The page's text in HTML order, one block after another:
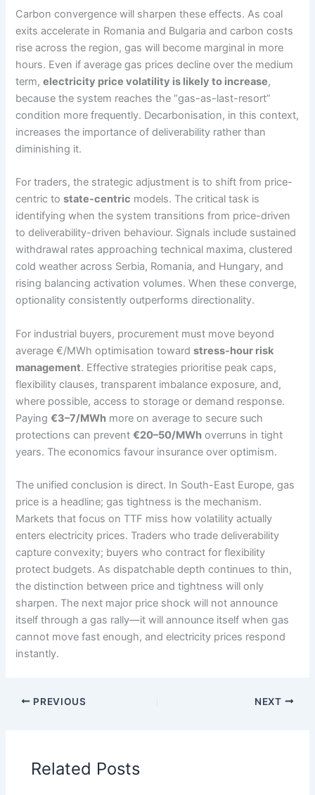
Carbon convergence will sharpen these effects. As coal
exits accelerate in Romania and Bulgaria and carbon costs
rise across the region, gas will become marginal in more
hours. Even if average gas prices decline over the medium
term,electricity price volatility is likely to increase,
because the system reaches the “gas-as-last-resort”
condition more frequently. Decarbonisation, in this context,
increases the importance of deliverability rather than
diminishing it.
For traders, the strategic adjustment is to shift from price-
centric tostate-centric models. The critical task is
identifying when the system transitions from price-driven
to deliverability-driven behaviour. Signals include sustained
withdrawal rates approaching technical maxima, clustered
cold weather across Serbia, Romania, and Hungary, and
rising balancing activation volumes. When these converge,
optionality consistently outperforms directionality.
For industrial buyers, procurement must move beyond
average €/MWh optimisation towardstress-hour risk
management. Effective strategies prioritise peak caps,
flexibility clauses, transparent imbalance exposure, and,
where possible, access to storage or demand response.
Paying€3–7/MWh more on average to secure such
protections can prevent€20–50/MWh overruns in tight
years. The economics favour insurance over optimism.
The unified conclusion is direct. In South-East Europe, gas
price is a headline; gas tightness is the mechanism.
Markets that focus on TTF miss how volatility actually
enters electricity prices. Traders who trade deliverability
capture convexity; buyers who contract for flexibility
protect budgets. As dispatchable depth continues to thin,
the distinction between price and tightness will only
sharpen. The next major price shock will not announce
itself through a gas rally—it will announce itself when gas
cannot move fast enough, and electricity prices respond
instantly.
PREVIOUS NEXT
Related Posts